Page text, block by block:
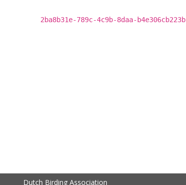
2ba8b31e-789c-4c9b-8daa-b4e306cb223b
Dutch Birding Association